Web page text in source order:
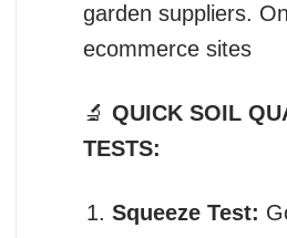
garden suppliers.
ecommerce sites
🔬 QUICK SOIL
TESTS:
Squeeze Test: